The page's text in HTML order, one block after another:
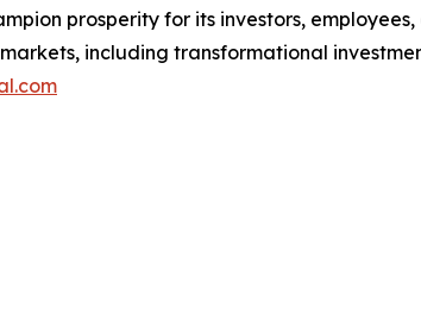
prosperity for its investors,
including transformational